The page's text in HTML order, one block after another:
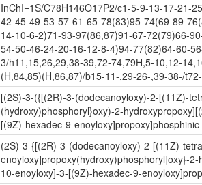
InChI=1S/C78H146O17P2/c1-5-9-13-17-21-
42-45-49-53-57-61-65-78(83)95-74(69-89-
14-10-6-2)71-93-97(86,87)91-67-72(79)66-
54-50-46-24-20-16-12-8-4)94-77(82)64-60-
3/h11,15,26,29,38-39,72-74,79H,5-10,12-
(H,84,85)(H,86,87)/b15-11-,29-26-,39-38-/
[(2S)-3-({[(2R)-3-(dodecanoyloxy)-2-[(11Z)-
(hydroxy)phosphoryl}oxy)-2-
[(9Z)-hexadec-9-enoyloxy]propoxy]phosphinic
(2S)-3-{[(2R)-3-(dodecanoyloxy)-2-[(11Z)-
enoyloxy]propoxy(hydroxy)phosphoryl]oxy}-
10-enoyloxy]-3-[(9Z)-hexadec-9-